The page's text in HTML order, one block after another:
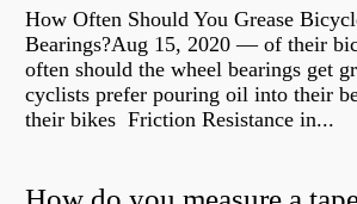
How Often Should You Grease
Bearings?Aug 15, 2020 — of their
often should the wheel bearings get
cyclists prefer pouring oil into their
their bikes Friction Resistance in...